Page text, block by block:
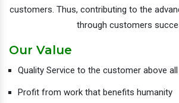
customers. Thus, contributing to the
through customers
Our Value
Quality Service to the customer above
Profit from work that benefits humanity